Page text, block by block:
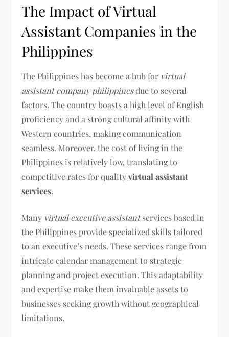
The Impact of Virtual
Assistant Companies in the
Philippines
The Philippines has become a hub for virtual
assistant company philippinesdue to several
factors. The country boasts a high level of English
proficiency and a strong cultural affinity with
Western countries, making communication
seamless. Moreover, the cost of living in the
Philippines is relatively low, translating to
competitive rates for qualityvirtual assistant
services.
Many virtual executive assistantservices based in
the Philippines provide specialized skills tailored
to an executive’s needs. These services range from
intricate calendar management to strategic
planning and project execution. This adaptability
and expertise make them invaluable assets to
businesses seeking growth without geographical
limitations.